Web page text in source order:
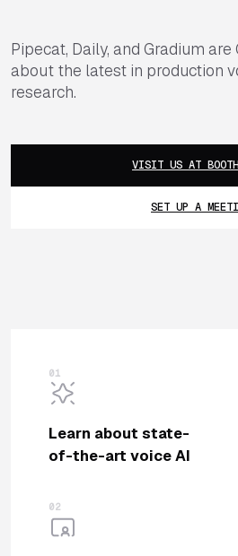
Pipecat, Daily, and Gradium
about the latest in production
research.
VISIT US AT
SET UP A
01
Learn about state-
of-the-art voice AI
02